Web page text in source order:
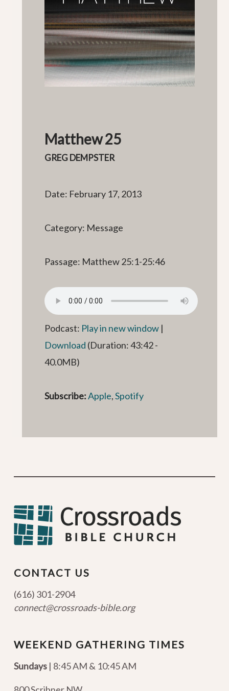
Matthew 25
GREG DEMPSTER
Date: February 17, 2013
Category: Message
Passage: Matthew 25:1-25:46
Podcast: Play in new window |
Download (Duration: 43:42 -
40.0MB)
Subscribe:Apple,Spotify
CONTACT US
(616) 301-2904
connect@crossroads-bible.org
WEEKEND GATHERING TIMES
Sundays| 8:45 AM & 10:45 AM